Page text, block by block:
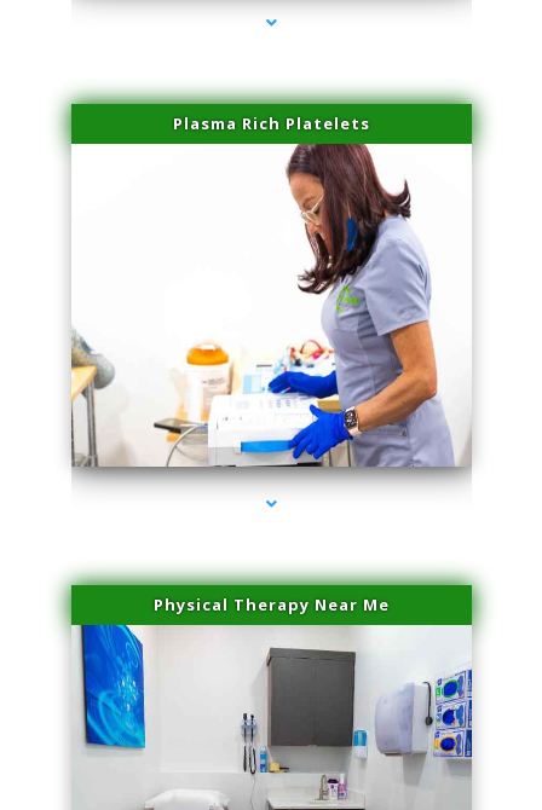
Plasma Rich Platelets
series-1000-Hair Removal Near Me South Miami
Physical Therapy Near Me